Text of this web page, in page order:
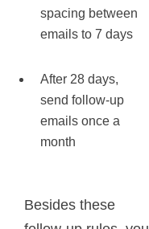
spacing between
emails to 7 days
After 28 days,
send follow-up
emails once a
month
Besides these